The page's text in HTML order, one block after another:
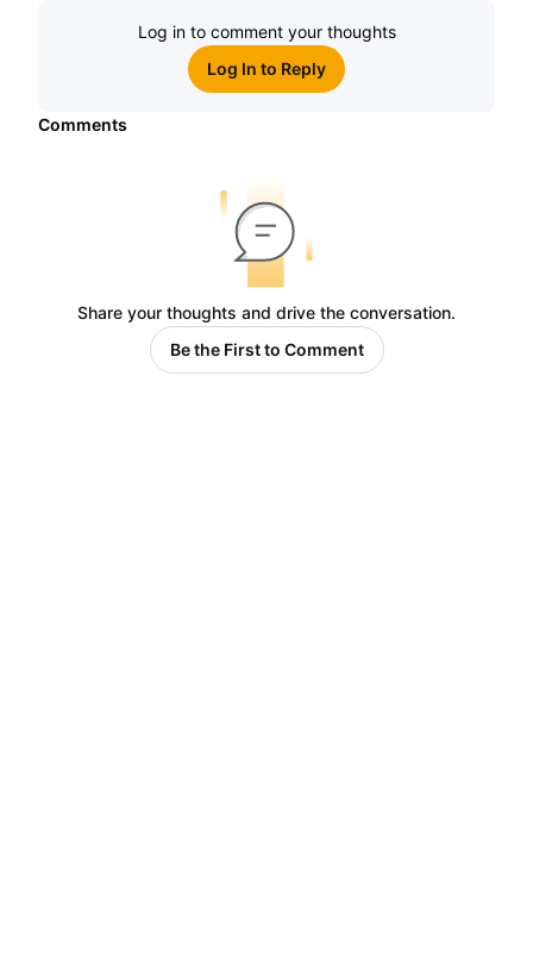
Log in to comment your thoughts
Log In to Reply
Comments
Share your thoughts and drive the conversation.
Be the First to Comment